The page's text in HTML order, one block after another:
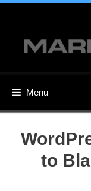
content
Menu
to